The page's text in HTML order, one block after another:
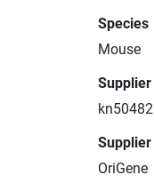
Species
Mouse
Supplier
OriGene